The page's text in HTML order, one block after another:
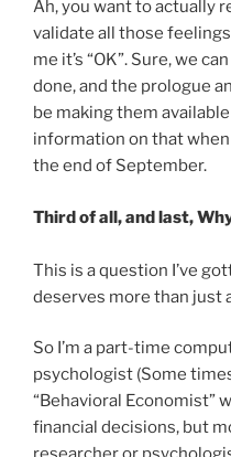
Ah, you want to actually
validate all those
me it’s “OK”. Sure, we
done, and the prologue
be making them
information on that
the end of September.
Third of all, and last,
This is a question I’ve
deserves more than just
So I’m a part-time
psychologist (Some
“Behavioral Economist”
financial decisions, but